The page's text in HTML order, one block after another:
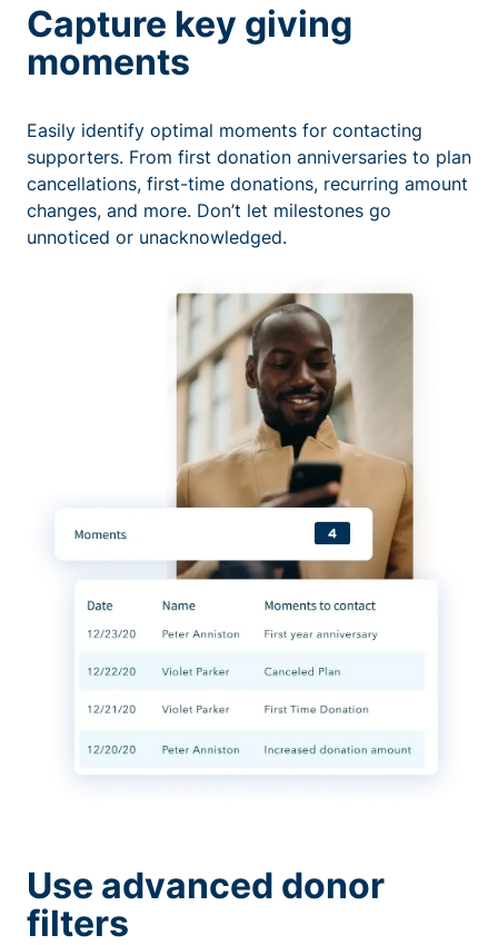
Capture key giving
moments
Easily identify optimal moments for contacting
supporters. From first donation anniversaries to plan
cancellations, first-time donations, recurring amount
changes, and more. Don’t let milestones go
unnoticed or unacknowledged.
Use advanced donor
filters